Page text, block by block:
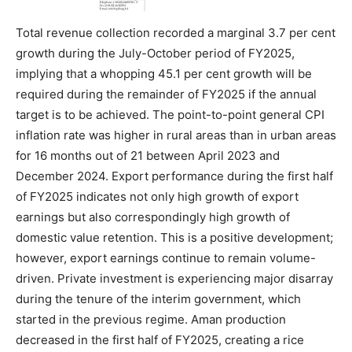
Total revenue collection recorded a marginal 3.7 per cent
growth during the July-October period of FY2025,
implying that a whopping 45.1 per cent growth will be
required during the remainder of FY2025 if the annual
target is to be achieved. The point-to-point general CPI
inflation rate was higher in rural areas than in urban areas
for 16 months out of 21 between April 2023 and
December 2024. Export performance during the first half
of FY2025 indicates not only high growth of export
earnings but also correspondingly high growth of
domestic value retention. This is a positive development;
however, export earnings continue to remain volume-
driven. Private investment is experiencing major disarray
during the tenure of the interim government, which
started in the previous regime. Aman production
decreased in the first half of FY2025, creating a rice